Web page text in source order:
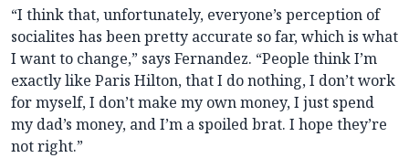
“I think that, unfortunately, everyone’s perception of
socialites has been pretty accurate so far, which is what
I want to change,” says Fernandez. “People think I’m
exactly like Paris Hilton, that I do nothing, I don’t work
for myself, I don’t make my own money, I just spend
my dad’s money, and I’m a spoiled brat. I hope they’re
not right.”